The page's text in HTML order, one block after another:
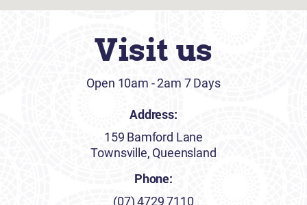
Visit us
Open 10am - 2am 7 Days
Address:
159 Bamford Lane
Townsville, Queensland
Phone:
(07) 4729 7110